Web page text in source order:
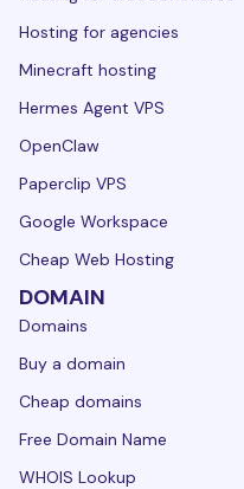
Hosting for agencies
Minecraft hosting
Hermes Agent VPS
OpenClaw
Paperclip VPS
Google Workspace
Cheap Web Hosting
DOMAIN
Domains
Buy a domain
Cheap domains
Free Domain Name
WHOIS Lookup